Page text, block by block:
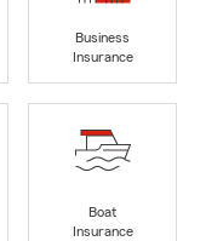
Business
Insurance
Boat
Insurance